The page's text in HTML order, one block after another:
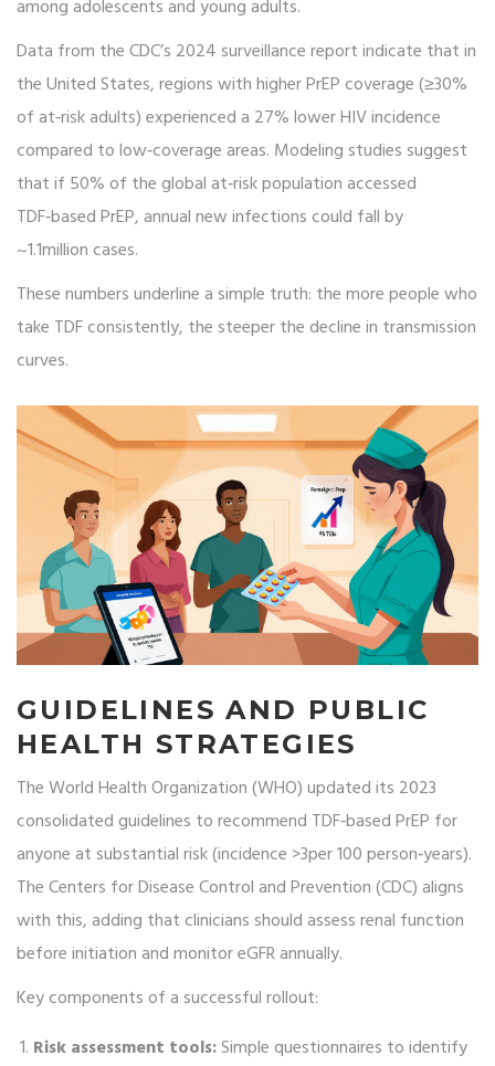
among adolescents and young adults.
Data from the CDC’s 2024 surveillance report indicate that in
the United States, regions with higher PrEP coverage (≥30%
of at‑risk adults) experienced a 27% lower HIV incidence
compared to low‑coverage areas. Modeling studies suggest
that if 50% of the global at‑risk population accessed
TDF‑based PrEP, annual new infections could fall by
~1.1million cases.
These numbers underline a simple truth: the more people who
take TDF consistently, the steeper the decline in transmission
curves.
GUIDELINES AND PUBLIC
HEALTH STRATEGIES
TheWorld Health Organization(WHO) updated its 2023
consolidated guidelines to recommend TDF‑based PrEP for
anyone at substantial risk (incidence >3per 100 person‑years).
TheCenters for Disease Control and Prevention(CDC) aligns
with this, adding that clinicians should assess renal function
before initiation and monitor eGFR annually.
Key components of a successful rollout:
Risk assessment tools:Simple questionnaires to identify